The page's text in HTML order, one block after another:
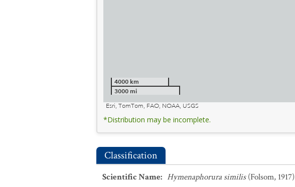
4000 km
3000 mi
Esri, TomTom, FAO, NOAA, USGS
*Distribution may be incomplete.
Classification
Scientific Name: Hymenaphorura similis (Folsom, 1917)